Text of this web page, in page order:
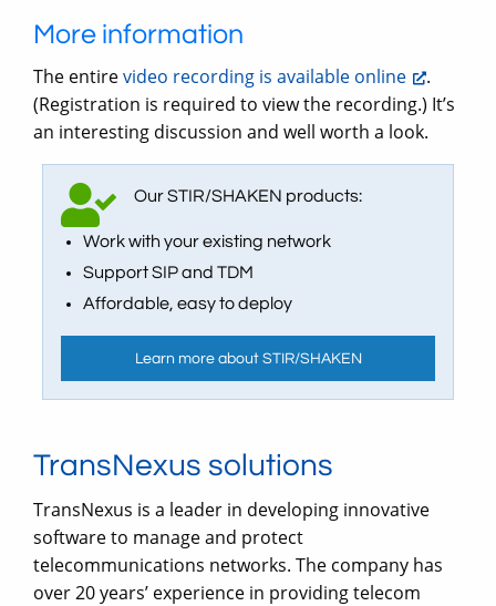
More information
The entirevideo recording is available online
.
(Registration is required to view the recording.) It’s
an interesting discussion and well worth a look.
TransNexus solutions
TransNexus is a leader in developing innovative
software to manage and protect
telecommunications networks. The company has
over 20 years’ experience in providing telecom
Our STIR/SHAKEN products:
Work with your existing network
Support SIP and TDM
Affordable, easy to deploy
Learn more about STIR/SHAKEN